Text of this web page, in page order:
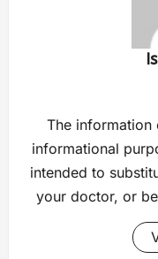
The information
informational
intended to
your doctor, or